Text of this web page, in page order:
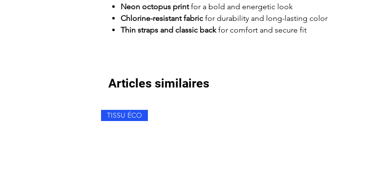
Neon octopus printfor a bold and energetic look
Chlorine-resistant fabric for durability and long-lasting color
Thin straps and classic backfor comfort and secure fit
Articles similaires
TISSU ÉCO